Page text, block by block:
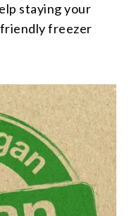
staying your
friendly freezer